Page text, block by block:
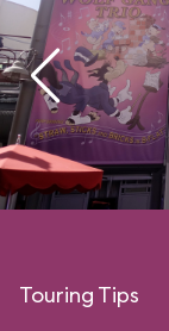
Touring Tips